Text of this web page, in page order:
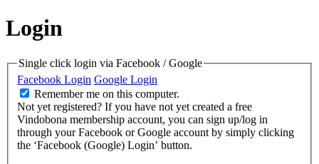
Login
Single click login via Facebook / Google
Facebook Login Google Login
Remember me on this computer.
Not yet registered? If you have not yet created a free
Vindobona membership account, you can sign up/log in
through your Facebook or Google account by simply clicking
the ‘Facebook (Google) Login’ button.